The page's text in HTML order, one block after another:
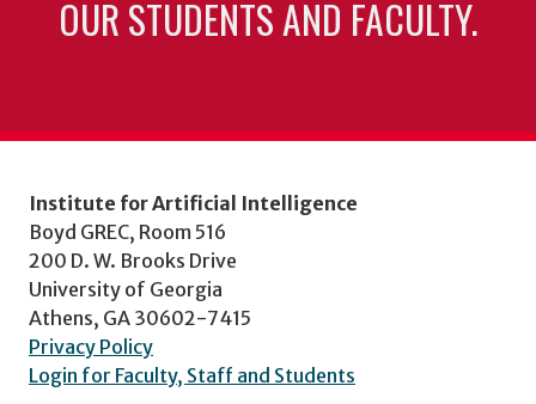
OUR STUDENTS AND FACULTY.
Institute for Artificial Intelligence
Boyd GREC, Room 516
200 D. W. Brooks Drive
University of Georgia
Athens, GA 30602-7415
Privacy Policy
Login for Faculty, Staff and Students